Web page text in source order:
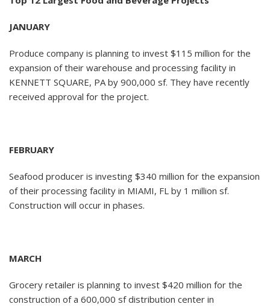
JANUARY
Produce company is planning to invest $115 million for the
expansion of their warehouse and processing facility in
KENNETT SQUARE, PA by 900,000 sf. They have recently
received approval for the project.
FEBRUARY
Seafood producer is investing $340 million for the expansion
of their processing facility in MIAMI, FL by 1 million sf.
Construction will occur in phases.
MARCH
Grocery retailer is planning to invest $420 million for the
construction of a 600,000 sf distribution center in